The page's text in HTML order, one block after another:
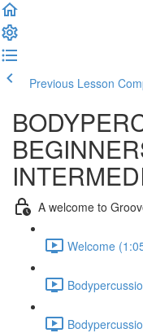
Previous Lesson
A welcome to
Welcome